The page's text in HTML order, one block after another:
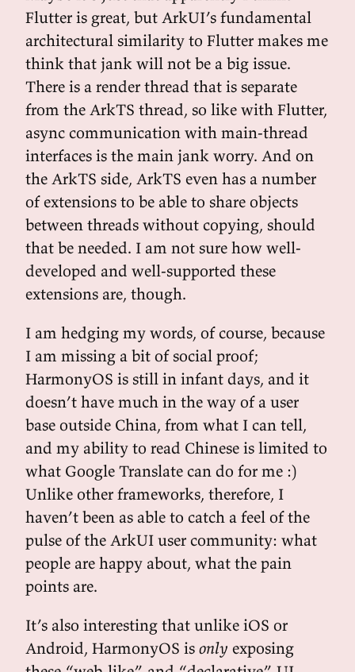
Flutter is great, but ArkUI’s fundamental
architectural similarity to Flutter makes me
think that jank will not be a big issue.
There is a render thread that is separate
from the ArkTS thread, so like with Flutter,
async communication with main-thread
interfaces is the main jank worry. And on
the ArkTS side, ArkTS even has a number
of extensions to be able to share objects
between threads without copying, should
that be needed. I am not sure how well-
developed and well-supported these
extensions are, though.
I am hedging my words, of course, because
I am missing a bit of social proof;
HarmonyOS is still in infant days, and it
doesn’t have much in the way of a user
base outside China, from what I can tell,
and my ability to read Chinese is limited to
what Google Translate can do for me :)
Unlike other frameworks, therefore, I
haven’t been as able to catch a feel of the
pulse of the ArkUI user community: what
people are happy about, what the pain
points are.
It’s also interesting that unlike iOS or
Android, HarmonyOS is only exposing